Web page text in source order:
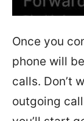
Once you
phone will
calls. Don’t
outgoing